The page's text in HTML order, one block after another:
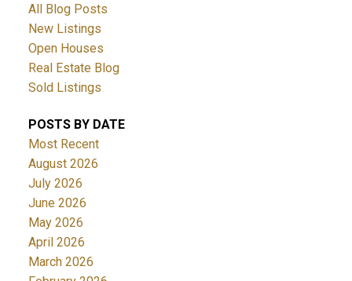
All Blog Posts
New Listings
Open Houses
Real Estate Blog
Sold Listings
POSTS BY DATE
Most Recent
August 2026
July 2026
June 2026
May 2026
April 2026
March 2026